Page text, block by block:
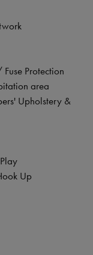
Protection
area
Upholstery &
Up